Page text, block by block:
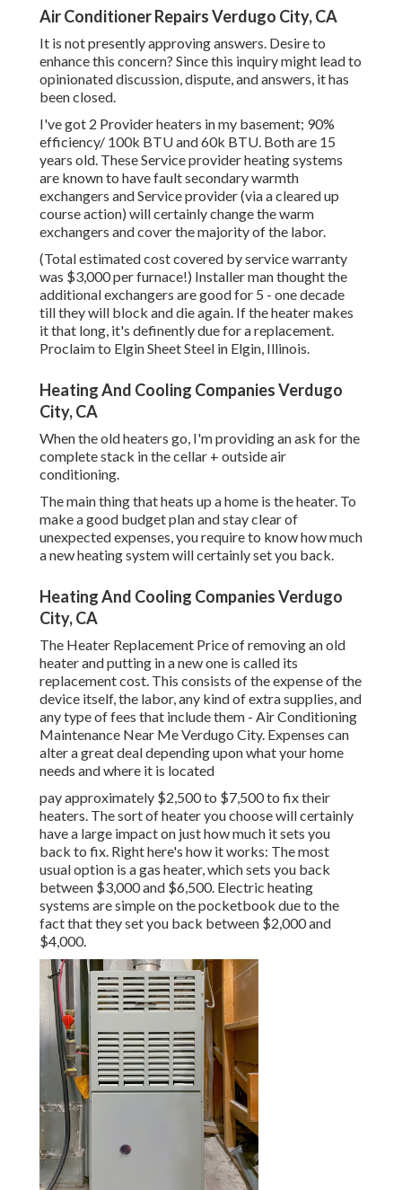
Air Conditioner Repairs Verdugo City, CA
It is not presently approving answers. Desire to
enhance this concern? Since this inquiry might lead to
opinionated discussion, dispute, and answers, it has
been closed.
I've got 2 Provider heaters in my basement; 90%
efficiency/ 100k BTU and 60k BTU. Both are 15
years old. These Service provider heating systems
are known to have fault secondary warmth
exchangers and Service provider (via a cleared up
course action) will certainly change the warm
exchangers and cover the majority of the labor.
(Total estimated cost covered by service warranty
was $3,000 per furnace!) Installer man thought the
additional exchangers are good for 5 - one decade
till they will block and die again. If the heater makes
it that long, it's definently due for a replacement.
Proclaim to Elgin Sheet Steel in Elgin, Illinois.
Heating And Cooling Companies Verdugo
City, CA
When the old heaters go, I'm providing an ask for the
complete stack in the cellar + outside air
conditioning.
The main thing that heats up a home is the heater. To
make a good budget plan and stay clear of
unexpected expenses, you require to know how much
a new heating system will certainly set you back.
Heating And Cooling Companies Verdugo
City, CA
The Heater Replacement Price of removing an old
heater and putting in a new one is called its
replacement cost. This consists of the expense of the
device itself, the labor, any kind of extra supplies, and
any type of fees that include them - Air Conditioning
Maintenance Near Me Verdugo City. Expenses can
alter a great deal depending upon what your home
needs and where it is located
pay approximately $2,500 to $7,500 to fix their
heaters. The sort of heater you choose will certainly
have a large impact on just how much it sets you
back to fix. Right here's how it works: The most
usual option is a gas heater, which sets you back
between $3,000 and $6,500. Electric heating
systems are simple on the pocketbook due to the
fact that they set you back between $2,000 and
$4,000.